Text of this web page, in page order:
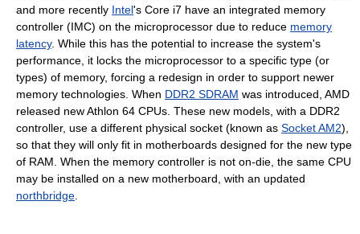
and more recently Intel's Core i7 have an integrated memory
controller (IMC) on the microprocessor due to reduce memory
latency. While this has the potential to increase the system's
performance, it locks the microprocessor to a specific type (or
types) of memory, forcing a redesign in order to support newer
memory technologies. When DDR2 SDRAM was introduced, AMD
released new Athlon 64 CPUs. These new models, with a DDR2
controller, use a different physical socket (known as Socket AM2),
so that they will only fit in motherboards designed for the new type
of RAM. When the memory controller is not on-die, the same CPU
may be installed on a new motherboard, with an updated
northbridge